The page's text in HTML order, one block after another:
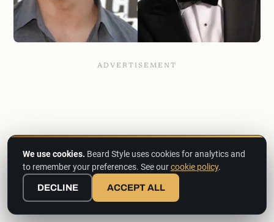
We use cookies. Beard Style uses cookies for analytics and
to remember your preferences. See ourcookie policy.
DECLINE ACCEPT ALL